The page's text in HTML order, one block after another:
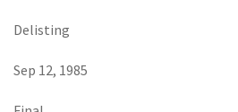
Delisting
Sep 12, 1985